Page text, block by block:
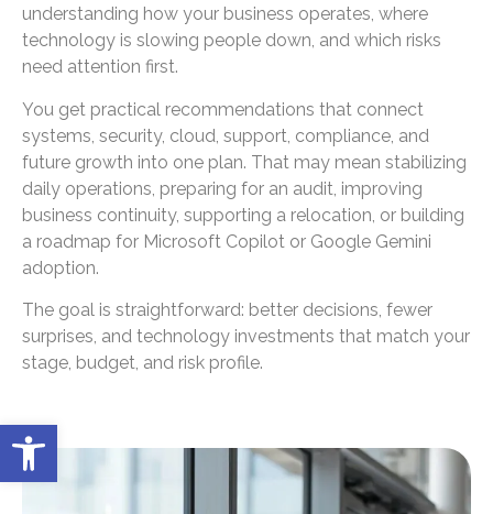
understanding how your business operates, where
technology is slowing people down, and which risks
need attention first.
You get practical recommendations that connect
systems, security, cloud, support, compliance, and
future growth into one plan. That may mean stabilizing
daily operations, preparing for an audit, improving
business continuity, supporting a relocation, or building
a roadmap for Microsoft Copilot or Google Gemini
adoption.
The goal is straightforward: better decisions, fewer
surprises, and technology investments that match your
stage, budget, and risk profile.
Open toolbar